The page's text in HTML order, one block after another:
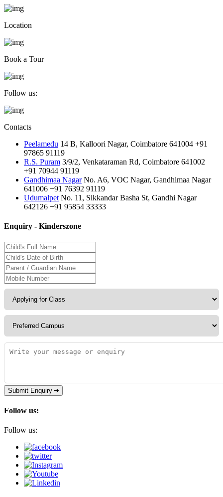
Location
Book a Tour
Follow us:
Contacts
Peelamedu 14 B, Kalloori Nagar, Coimbatore 641004 +91
97865 91119
R.S. Puram 3/9/2, Venkataraman Rd, Coimbatore 641002
+91 70944 91119
Gandhimaa Nagar No. A6, VOC Nagar, Gandhimaa Nagar
641006 +91 76392 91119
Udumalpet No. 11, Sikkandar Basha St, Gandhi Nagar
642126 +91 95854 33333
Enquiry - Kinderszone
Submit Enquiry
Follow us:
Follow us: